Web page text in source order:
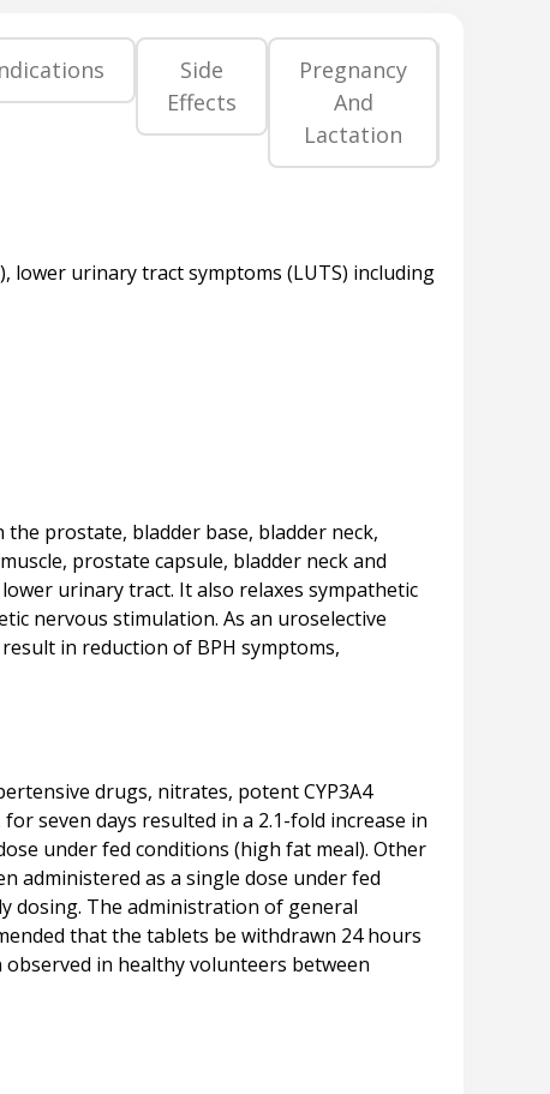
Side
Effects
Pregnancy
And
Lactation
lower urinary tract symptoms (LUTS) including
prostate, bladder base, bladder neck,
prostate capsule, bladder neck and
urinary tract. It also relaxes sympathetic
nervous stimulation. As an uroselective
in reduction of BPH symptoms,
drugs, nitrates, potent CYP3A4
seven days resulted in a 2.1-fold increase in
under fed conditions (high fat meal). Other
administered as a single dose under fed
dosing. The administration of general
that the tablets be withdrawn 24 hours
in healthy volunteers between